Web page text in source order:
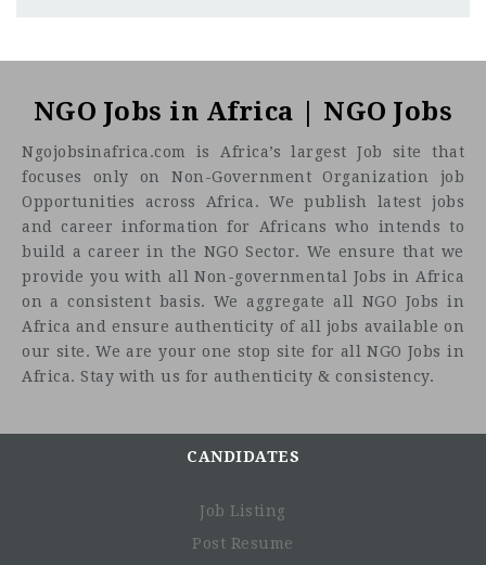
international medical humanitarian organization
providing assistance to people affected by armed conflicts,
epidemics, natural or non-natural disasters, or persons
excluded from access to health care. The organization has
health projects in more than 70 countries.
MSF France has had a significance presence in Kenya since
1996. Currently, MSF runs 2 projects in Kenya; one in Homa
Bay County supporting the HBCTRH in the adult medical
(in-patient and TB) wards to improve management of
adults’ patients hospitalized and recently started a chronic
disease activity in 2 decentralized sites. In Mathare, MSF
runs a 24hour SGBV clinic and an Emergency program in
Coordination office in Nairobi provides support to and
. The successful candidate reports to the
NGO Jobs in Africa | NGO Jobs
Ngojobsinafrica.com is Africa’s largest Job site that
focuses only on Non-Government Organization job
Opportunities across Africa. We publish latest jobs
and career information for Africans who intends to
build a career in the NGO Sector. We ensure that we
provide you with all Non-governmental Jobs in Africa
on a consistent basis. We aggregate all NGO Jobs in
Africa and ensure authenticity of all jobs available on
our site. We are your one stop site for all NGO Jobs in
Africa. Stay with us for authenticity & consistency.
CANDIDATES
Job Listing
Post Resume